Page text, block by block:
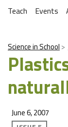
Teach
Events
Science in School
June 6, 2007